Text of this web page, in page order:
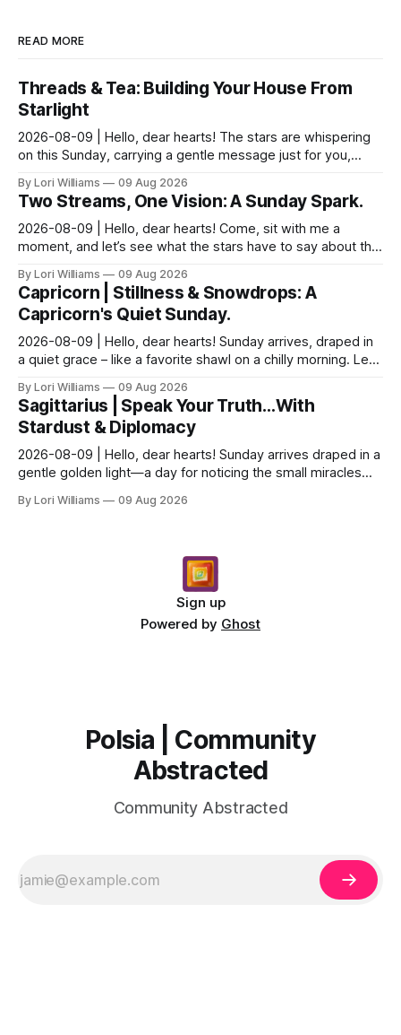
READ MORE
Threads & Tea: Building Your House From
Starlight
2026-08-09 | Hello, dear hearts! The stars are whispering
on this Sunday, carrying a gentle message just for you,
By Lori Williams 09 Aug 2026
Two Streams, One Vision: A Sunday Spark.
2026-08-09 | Hello, dear hearts! Come, sit with me a
moment, and let’s see what the stars have to say about this
By Lori Williams 09 Aug 2026
Capricorn | Stillness & Snowdrops: A
Capricorn's Quiet Sunday.
2026-08-09 | Hello, dear hearts! Sunday arrives, draped in
a quiet grace – like a favorite shawl on a chilly morning. Let’s
By Lori Williams 09 Aug 2026
Sagittarius | Speak Your Truth…With
Stardust & Diplomacy
2026-08-09 | Hello, dear hearts! Sunday arrives draped in a
gentle golden light—a day for noticing the small miracles
By Lori Williams 09 Aug 2026
Sign up
Powered by Ghost
Polsia | Community
Abstracted
Community Abstracted